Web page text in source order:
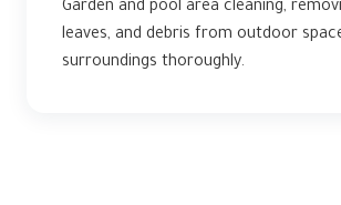
Garden and pool area cleaning,
leaves, and debris from outdoor
surroundings thoroughly.